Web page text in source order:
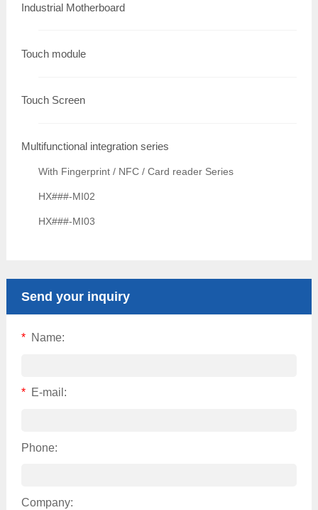
Industrial Motherboard
Touch module
Touch Screen
Multifunctional integration series
With Fingerprint / NFC / Card reader Series
HX###-MI02
HX###-MI03
Send your inquiry
* Name:
* E-mail:
Phone:
Company: